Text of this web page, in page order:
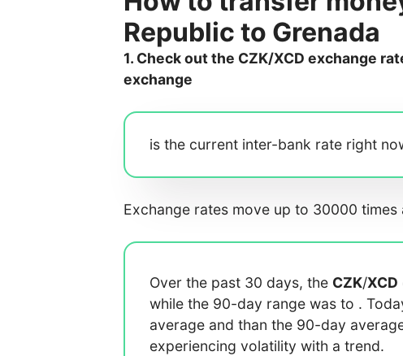
Republic to Grenada
1. Check out the CZK/XCD exchange
exchange
is the current inter-bank rate right
Exchange rates move up to 30000 times
Over the past 30 days, the CZK/XCD
while the 90-day range was to .
average and than the 90-day
experiencing volatility with a trend.